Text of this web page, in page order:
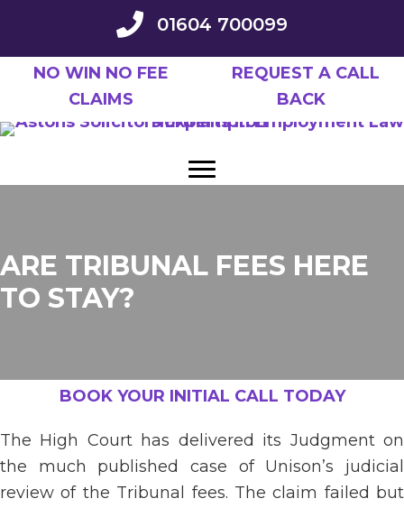
main
01604 700099
NO WIN NO FEE
CLAIMS
REQUEST A CALL
BACK
ARE TRIBUNAL FEES HERE
TO STAY?
BOOK YOUR INITIAL CALL TODAY
The High Court has delivered its Judgment on
the much published case of Unison’s judicial
review of the Tribunal fees. The claim failed but